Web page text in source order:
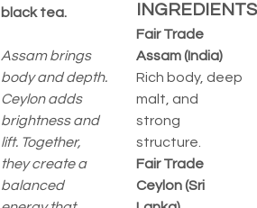
black tea.
Assam brings
body and depth.
Ceylon adds
brightness and
lift. Together,
they create a
balanced
INGREDIENTS
Fair Trade
Assam (India)
Rich body, deep
malt, and
strong
structure.
Fair Trade
Ceylon (Sri